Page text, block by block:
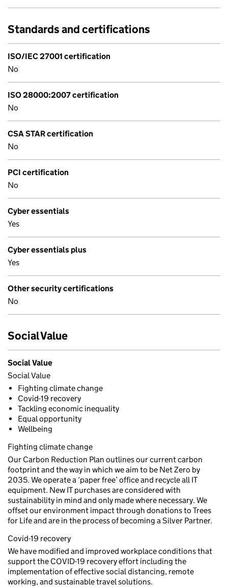
Standards and certifications
ISO/IEC 27001 certification
No
ISO 28000:2007 certification
No
CSA STAR certification
No
PCI certification
No
Cyber essentials
Yes
Cyber essentials plus
Yes
Other security certifications
No
Social Value
Social Value
Social Value
Fighting climate change
Covid-19 recovery
Tackling economic inequality
Equal opportunity
Wellbeing
Fighting climate change
Our Carbon Reduction Plan outlines our current carbon
footprint and the way in which we aim to be Net Zero by
2035. We operate a ‘paper free’ office and recycle all IT
equipment. New IT purchases are considered with
sustainability in mind and only made where necessary. We
offset our environment impact through donations to Trees
for Life and are in the process of becoming a Silver Partner.
Covid-19 recovery
We have modified and improved workplace conditions that
support the COVID-19 recovery effort including the
implementation of effective social distancing, remote
working, and sustainable travel solutions.